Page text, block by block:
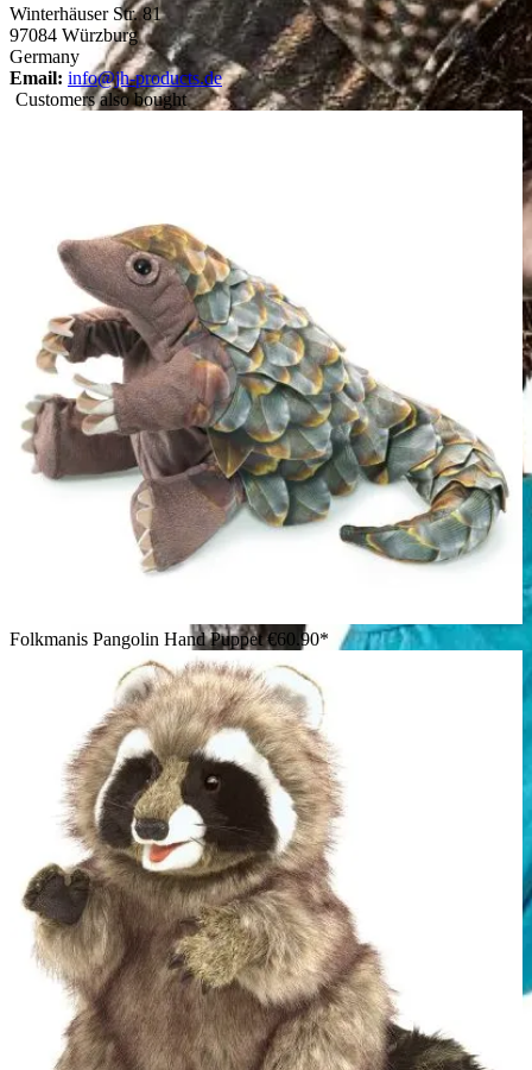
Winterhäuser Str. 81
97084 Würzburg
Germany
Email: info@jh-products.de
Customers also bought
Folkmanis Pangolin Hand Puppet€60.90*